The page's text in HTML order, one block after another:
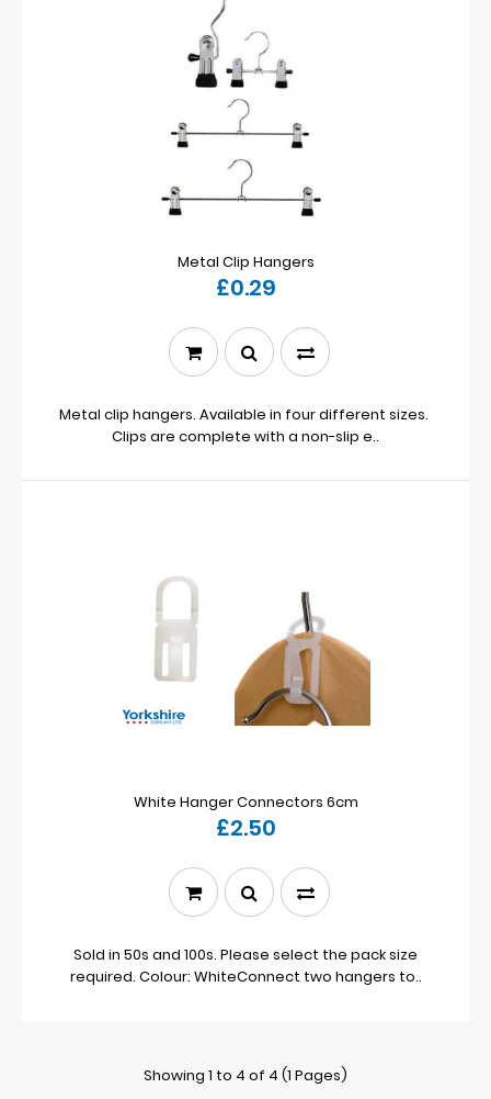
Metal Clip Hangers
£0.29
Metal clip hangers. Available in four different sizes.
Clips are complete with a non-slip e..
White Hanger Connectors 6cm
£2.50
Sold in 50s and 100s. Please select the pack size
required. Colour: WhiteConnect two hangers to..
Showing 1 to 4 of 4 (1 Pages)